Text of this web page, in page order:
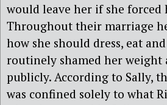
would leave her if she forced
Throughout their marriage
how she should dress, eat
routinely shamed her weight
publicly. According to Sally,
was confined solely to what